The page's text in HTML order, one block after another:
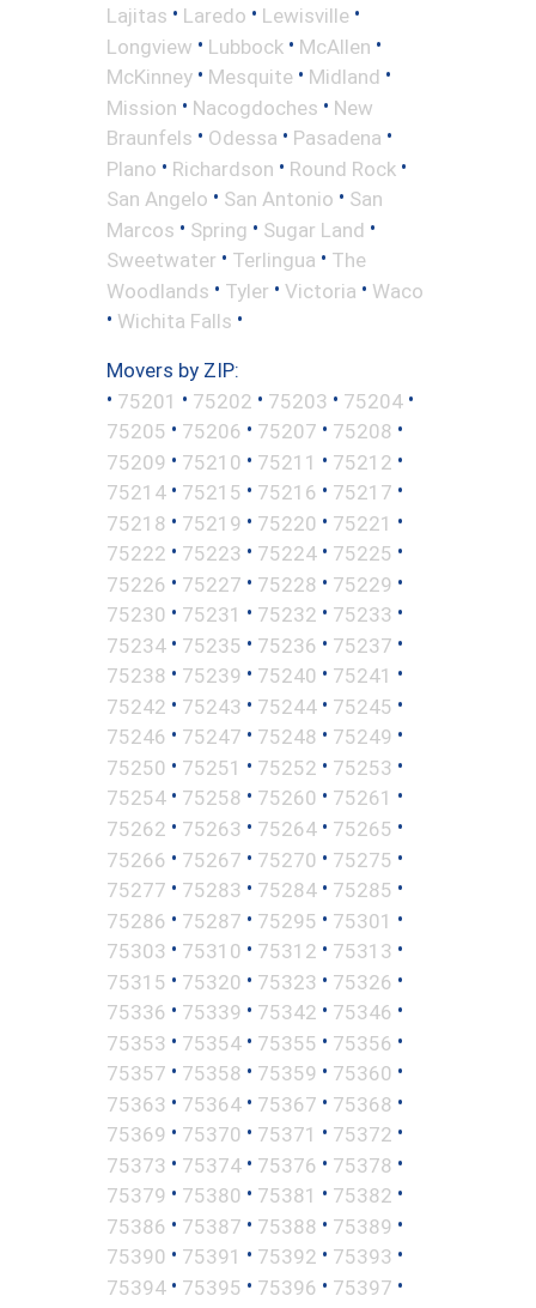
Lajitas • Laredo • Lewisville •
Longview • Lubbock • McAllen •
McKinney • Mesquite • Midland •
Mission • Nacogdoches • New
Braunfels • Odessa • Pasadena •
Plano • Richardson • Round Rock •
San Angelo • San Antonio • San
Marcos • Spring • Sugar Land •
Sweetwater • Terlingua • The
Woodlands • Tyler • Victoria • Waco
• Wichita Falls •
Movers by ZIP:
• 75201 • 75202 • 75203 • 75204 •
75205 • 75206 • 75207 • 75208 •
75209 • 75210 • 75211 • 75212 •
75214 • 75215 • 75216 • 75217 •
75218 • 75219 • 75220 • 75221 •
75222 • 75223 • 75224 • 75225 •
75226 • 75227 • 75228 • 75229 •
75230 • 75231 • 75232 • 75233 •
75234 • 75235 • 75236 • 75237 •
75238 • 75239 • 75240 • 75241 •
75242 • 75243 • 75244 • 75245 •
75246 • 75247 • 75248 • 75249 •
75250 • 75251 • 75252 • 75253 •
75254 • 75258 • 75260 • 75261 •
75262 • 75263 • 75264 • 75265 •
75266 • 75267 • 75270 • 75275 •
75277 • 75283 • 75284 • 75285 •
75286 • 75287 • 75295 • 75301 •
75303 • 75310 • 75312 • 75313 •
75315 • 75320 • 75323 • 75326 •
75336 • 75339 • 75342 • 75346 •
75353 • 75354 • 75355 • 75356 •
75357 • 75358 • 75359 • 75360 •
75363 • 75364 • 75367 • 75368 •
75369 • 75370 • 75371 • 75372 •
75373 • 75374 • 75376 • 75378 •
75379 • 75380 • 75381 • 75382 •
75386 • 75387 • 75388 • 75389 •
75390 • 75391 • 75392 • 75393 •
75394 • 75395 • 75396 • 75397 •